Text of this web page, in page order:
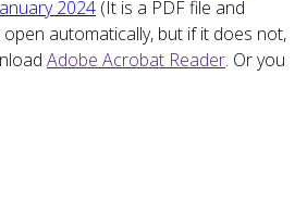
2024 (It is a PDF file and
automatically, but if it does not,
Adobe Acrobat Reader. Or you